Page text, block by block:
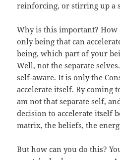
reinforcing, or stirring up a
Why is this important? How
only being that can
being, which part of your
Well, not the separate
self-aware. It is only the
accelerate itself. By coming
am not that separate self,
decision to accelerate itself
matrix, the beliefs, the
But how can you do this?